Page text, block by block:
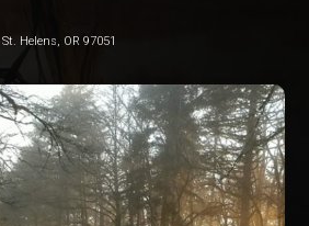
Helens, OR 97051